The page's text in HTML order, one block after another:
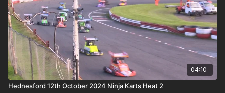
04:10
Hednesford 12th October 2024 Ninja Karts Heat 2